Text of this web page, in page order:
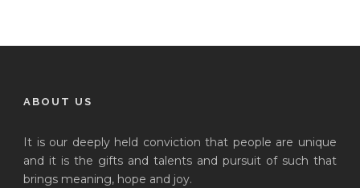
ABOUT US
It is our deeply held conviction that people are unique
and it is the gifts and talents and pursuit of such that
brings meaning, hope and joy.